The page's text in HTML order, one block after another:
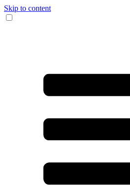
Skip to content